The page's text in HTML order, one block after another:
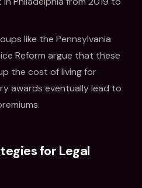
like the Pennsylvania
Reform argue that these
the cost of living for
awards eventually lead to
for Legal